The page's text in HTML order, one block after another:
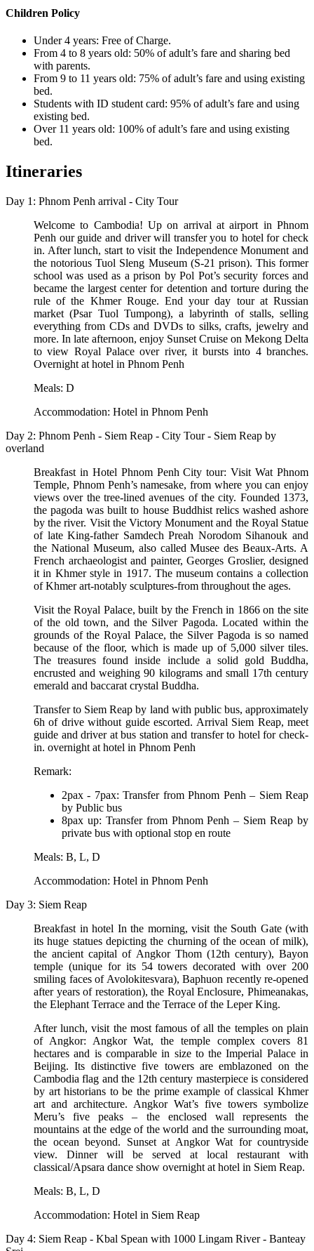
Children Policy
Under 4 years: Free of Charge.
From 4 to 8 years old: 50% of adult’s fare and sharing bed
with parents.
From 9 to 11 years old: 75% of adult’s fare and using existing
bed.
Students with ID student card: 95% of adult’s fare and using
existing bed.
Over 11 years old: 100% of adult’s fare and using existing
bed.
Itineraries
Day 1: Phnom Penh arrival - City Tour
Welcome to Cambodia! Up on arrival at airport in Phnom
Penh our guide and driver will transfer you to hotel for check
in. After lunch, start to visit the Independence Monument and
the notorious Tuol Sleng Museum (S-21 prison). This former
school was used as a prison by Pol Pot’s security forces and
became the largest center for detention and torture during the
rule of the Khmer Rouge. End your day tour at Russian
market (Psar Tuol Tumpong), a labyrinth of stalls, selling
everything from CDs and DVDs to silks, crafts, jewelry and
more. In late afternoon, enjoy Sunset Cruise on Mekong Delta
to view Royal Palace over river, it bursts into 4 branches.
Overnight at hotel in Phnom Penh
Meals: D
Accommodation: Hotel in Phnom Penh
Day 2: Phnom Penh - Siem Reap - City Tour - Siem Reap by
overland
Breakfast in Hotel Phnom Penh City tour: Visit Wat Phnom
Temple, Phnom Penh’s namesake, from where you can enjoy
views over the tree-lined avenues of the city. Founded 1373,
the pagoda was built to house Buddhist relics washed ashore
by the river. Visit the Victory Monument and the Royal Statue
of late King-father Samdech Preah Norodom Sihanouk and
the National Museum, also called Musee des Beaux-Arts. A
French archaeologist and painter, Georges Groslier, designed
it in Khmer style in 1917. The museum contains a collection
of Khmer art-notably sculptures-from throughout the ages.
Visit the Royal Palace, built by the French in 1866 on the site
of the old town, and the Silver Pagoda. Located within the
grounds of the Royal Palace, the Silver Pagoda is so named
because of the floor, which is made up of 5,000 silver tiles.
The treasures found inside include a solid gold Buddha,
encrusted and weighing 90 kilograms and small 17th century
emerald and baccarat crystal Buddha.
Transfer to Siem Reap by land with public bus, approximately
6h of drive without guide escorted. Arrival Siem Reap, meet
guide and driver at bus station and transfer to hotel for check-
in. overnight at hotel in Phnom Penh
Remark:
2pax - 7pax: Transfer from Phnom Penh – Siem Reap
by Public bus
8pax up: Transfer from Phnom Penh – Siem Reap by
private bus with optional stop en route
Meals: B, L, D
Accommodation: Hotel in Phnom Penh
Day 3: Siem Reap
Breakfast in hotel In the morning, visit the South Gate (with
its huge statues depicting the churning of the ocean of milk),
the ancient capital of Angkor Thom (12th century), Bayon
temple (unique for its 54 towers decorated with over 200
smiling faces of Avolokitesvara), Baphuon recently re-opened
after years of restoration), the Royal Enclosure, Phimeanakas,
the Elephant Terrace and the Terrace of the Leper King.
After lunch, visit the most famous of all the temples on plain
of Angkor: Angkor Wat, the temple complex covers 81
hectares and is comparable in size to the Imperial Palace in
Beijing. Its distinctive five towers are emblazoned on the
Cambodia flag and the 12th century masterpiece is considered
by art historians to be the prime example of classical Khmer
art and architecture. Angkor Wat’s five towers symbolize
Meru’s five peaks – the enclosed wall represents the
mountains at the edge of the world and the surrounding moat,
the ocean beyond. Sunset at Angkor Wat for countryside
view. Dinner will be served at local restaurant with
classical/Apsara dance show overnight at hotel in Siem Reap.
Meals: B, L, D
Accommodation: Hotel in Siem Reap
Day 4: Siem Reap - Kbal Spean with 1000 Lingam River - Banteay